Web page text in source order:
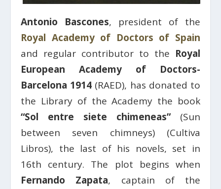
Antonio Bascones, president of the
Royal Academy of Doctors of Spain
and regular contributor to the Royal
European Academy of Doctors-
Barcelona 1914 (RAED), has donated to
the Library of the Academy the book
“Sol entre siete chimeneas”(Sun
between seven chimneys) (Cultiva
Libros), the last of his novels, set in
16th century. The plot begins when
Fernando Zapata, captain of the